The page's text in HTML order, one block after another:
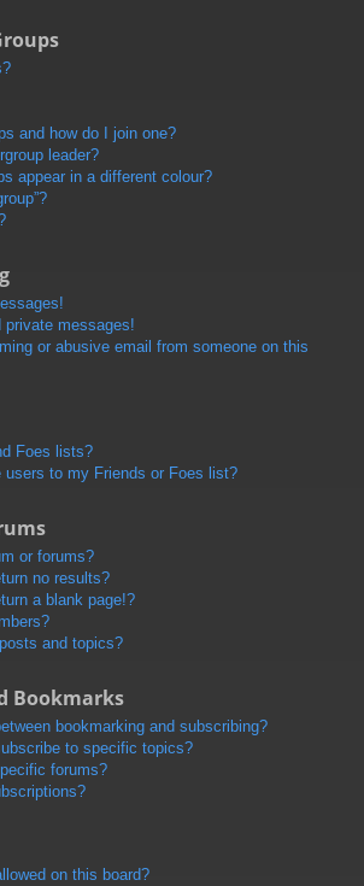
and how do I join one?
leader?
appear in a different colour?
private messages!
or abusive email from someone on this
Foes lists?
users to my Friends or Foes list?
or forums?
no results?
a blank page!?
and topics?
Bookmarks
bookmarking and subscribing?
to specific topics?
forums?
on this board?